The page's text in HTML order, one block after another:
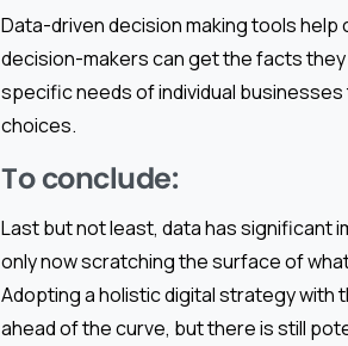
Data-driven decision making tools
decision-makers can get the facts
specific needs of individual
choices.
To conclude:
Last but not least, data has significant
only now scratching the surface of
Adopting a holistic digital strategy
ahead of the curve, but there is still